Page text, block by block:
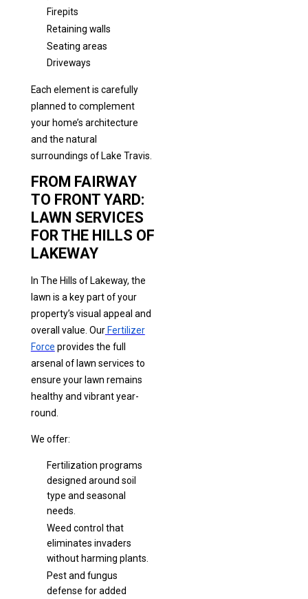
Firepits
Retaining walls
Seating areas
Driveways
Each element is carefully
planned to complement
your home’s architecture
and the natural
surroundings of Lake Travis.
FROM FAIRWAY
TO FRONT YARD:
LAWN SERVICES
FOR THE HILLS OF
LAKEWAY
In The Hills of Lakeway, the
lawn is a key part of your
property’s visual appeal and
overall value. Our Fertilizer
Force provides the full
arsenal of lawn services to
ensure your lawn remains
healthy and vibrant year-
round.
We offer:
Fertilization programs
designed around soil
type and seasonal
needs.
Weed control that
eliminates invaders
without harming plants.
Pest and fungus
defense for added